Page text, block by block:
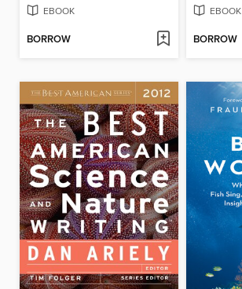
EBOOK
BORROW
EBOOK
BORROW